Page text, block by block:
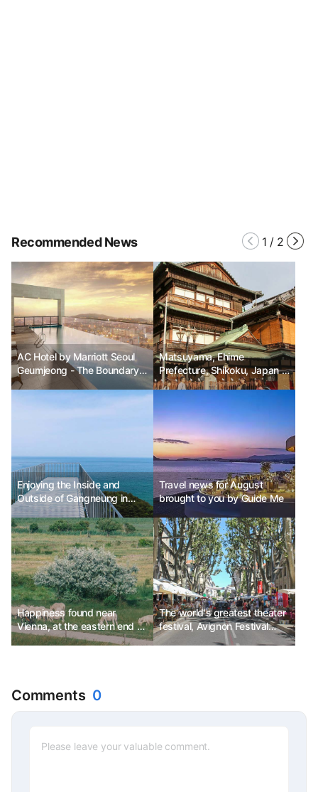
Recommended News 1 / 2
AC Hotel by Marriott Seoul
Geumjeong - The Boundary
Between the Ordinary and
the Extraordinary
Matsuyama, Ehime
Prefecture, Shikoku, Japan -
On the way to the hot
Enjoying the Inside and
Outside of Gangneung in
Various Ways
Travel news for August
brought to you by Guide Me
Happiness found near
Vienna, at the eastern end of
Austria
The world's greatest theater
festival, Avignon Festival
Ph.D. Kim Chun-sik
Comments 0